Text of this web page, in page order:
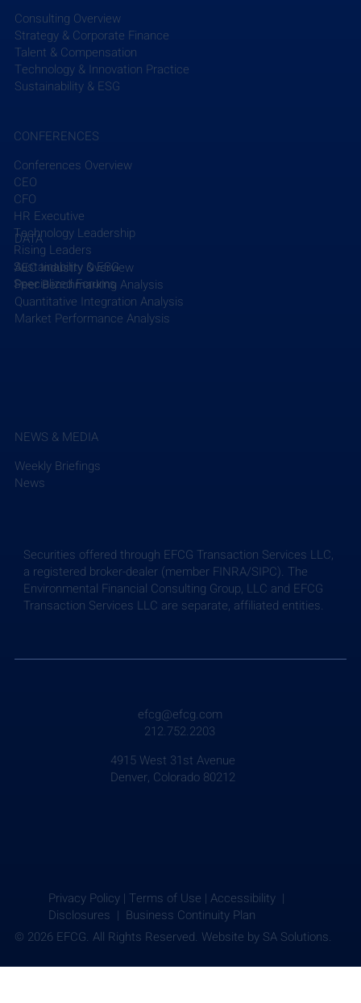
Recent Posts
Weekly Briefing: July 24, 2026
CONFERENCES
Conferences Overview
CEO
CFO
HR Executive
Technology Leadership
Rising Leaders
Sustainability & ESG
Specialized Forums
DATA
AEC Industry Overview
Peer Benchmarking Analysis
Quantitative Integration Analysis
Market Performance Analysis
Consulting Overview
Strategy & Corporate Finance
Talent & Compensation
Technology & Innovation Practice
Sustainability & ESG
NEWS & MEDIA
Weekly Briefings
News
Securities offered through EFCG Transaction Services LLC,
a registered broker-dealer (member FINRA/SIPC). The
Environmental Financial Consulting Group, LLC and EFCG
Transaction Services LLC are separate, affiliated entities.
efcg@efcg.com
212.752.2203
4915 West 31st Avenue
Denver, Colorado 80212
Privacy Policy | Terms of Use |Accessibility |
Disclosures | Business Continuity Plan
© 2026 EFCG. All Rights Reserved. Website by SA Solutions.